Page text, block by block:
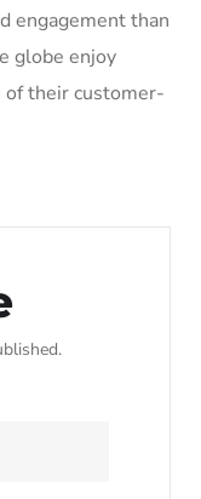
engagement than
globe enjoy
of their customer-